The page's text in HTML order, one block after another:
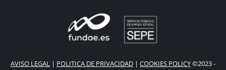
AVISO LEGAL | POLITICA DE PRIVACIDAD | COOKIES POLICY©2023 -